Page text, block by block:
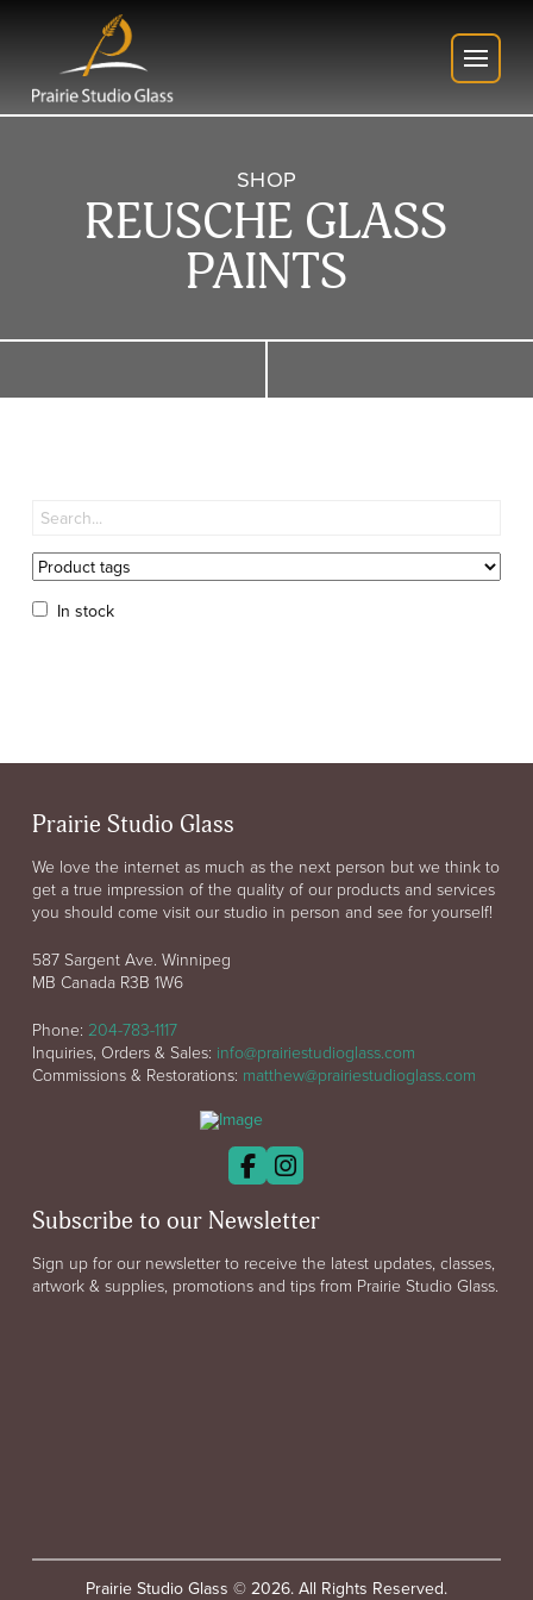
SHOP
REUSCHE GLASS
PAINTS
In stock
Prairie Studio Glass
We love the internet as much as the next person but we think to
get a true impression of the quality of our products and services
you should come visit our studio in person and see for yourself!
587 Sargent Ave. Winnipeg
MB Canada R3B 1W6
Phone: 204-783-1117
Inquiries, Orders & Sales: info@prairiestudioglass.com
Commissions & Restorations: matthew@prairiestudioglass.com
Subscribe to our Newsletter
Sign up for our newsletter to receive the latest updates, classes,
artwork & supplies, promotions and tips from Prairie Studio Glass.
Prairie Studio Glass © 2026. All Rights Reserved.